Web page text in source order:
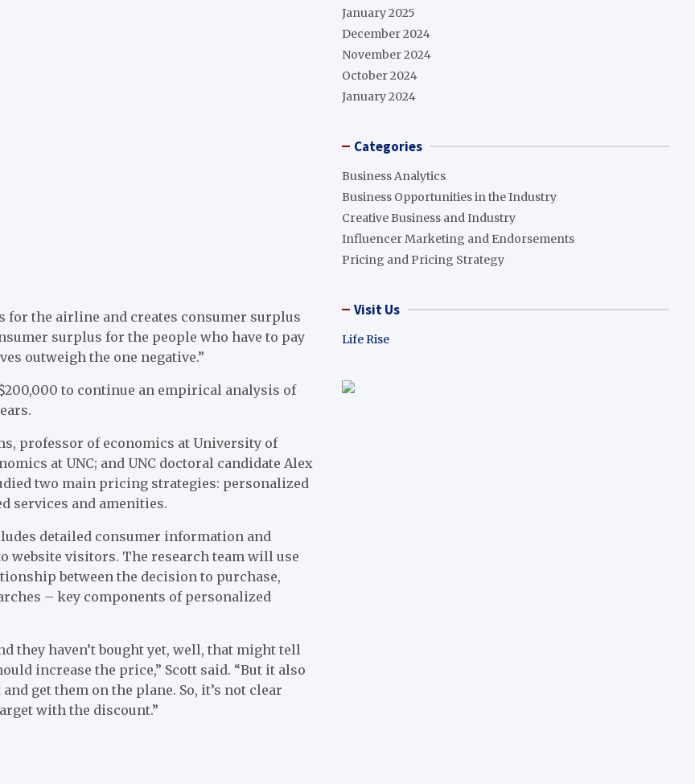
the airline and creates consumer surplus
surplus for the people who have to pay
outweigh the one negative.”
to continue an empirical analysis of
professor of economics at University of
at UNC; and UNC doctoral candidate Alex
two main pricing strategies: personalized
services and amenities.
detailed consumer information and
website visitors. The research team will use
between the decision to purchase,
– key components of personalized
they haven’t bought yet, well, that might tell
increase the price,” Scott said. “But it also
get them on the plane. So, it’s not clear
with the discount.”
January 2025
December 2024
November 2024
October 2024
January 2024
Categories
Business Analytics
Business Opportunities in the Industry
Creative Business and Industry
Influencer Marketing and Endorsements
Pricing and Pricing Strategy
Visit Us
Life Rise